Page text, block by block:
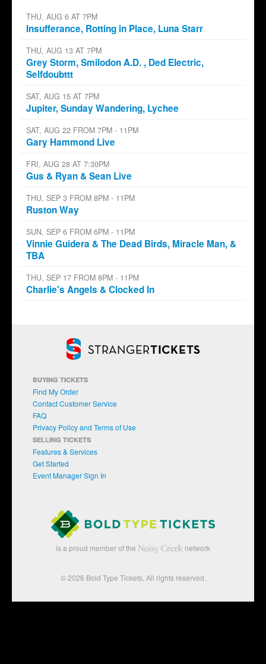
THU, AUG 6 AT 7PM
Insufferance, Rotting in Place, Luna Starr
THU, AUG 13 AT 7PM
Grey Storm, Smilodon A.D. , Ded Electric,
Selfdoubttt
SAT, AUG 15 AT 7PM
Jupiter, Sunday Wandering, Lychee
SAT, AUG 22 FROM 7PM - 11PM
Gary Hammond Live
FRI, AUG 28 AT 7:30PM
Gus & Ryan & Sean Live
THU, SEP 3 FROM 8PM - 11PM
Ruston Way
SUN, SEP 6 FROM 6PM - 11PM
Vinnie Guidera & The Dead Birds, Miracle Man, &
TBA
THU, SEP 17 FROM 8PM - 11PM
Charlie's Angels & Clocked In
BUYING TICKETS
Find My Order
Contact Customer Service
FAQ
Privacy Policy and Terms of Use
SELLING TICKETS
Features & Services
Get Started
Event Manager Sign In
is a proud member of the network
© 2026 Bold Type Tickets. All rights reserved.